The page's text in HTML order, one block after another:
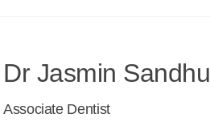
Dr Jasmin Sandhu
Associate Dentist